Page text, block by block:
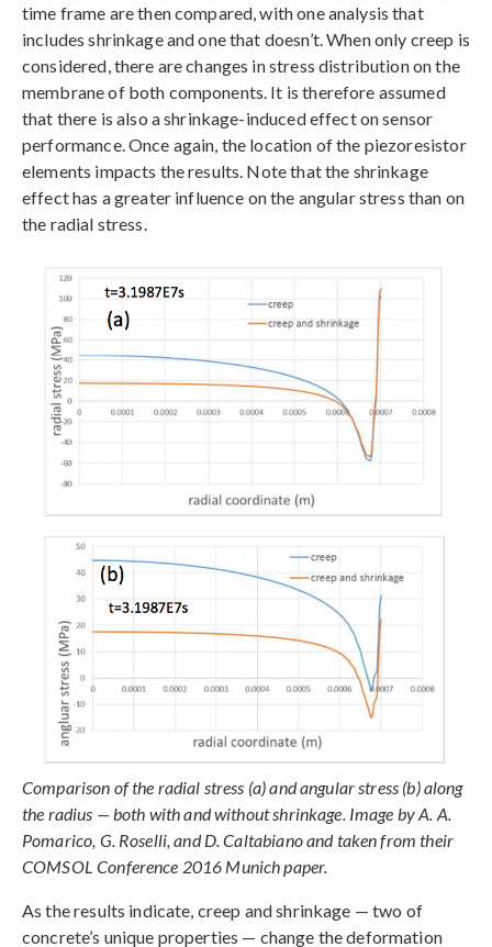
time frame are then compared, with one analysis that
includes shrinkage and one that doesn’t. When only creep is
considered, there are changes in stress distribution on the
membrane of both components. It is therefore assumed
that there is also a shrinkage-induced effect on sensor
performance. Once again, the location of the piezoresistor
elements impacts the results. Note that the shrinkage
effect has a greater influence on the angular stress than on
the radial stress.
Comparison of the radial stress (a) and angular stress (b) along
the radius — both with and without shrinkage. Image by A. A.
Pomarico, G. Roselli, and D. Caltabiano and taken from their
COMSOL Conference 2016 Munich paper.
As the results indicate, creep and shrinkage — two of
concrete’s unique properties — change the deformation